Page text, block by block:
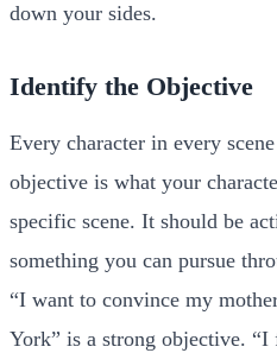
down your sides.
Identify the Objective
Every character in every
objective is what your
specific scene. It should be
something you can pursue
“I want to convince my
York” is a strong objective. “I